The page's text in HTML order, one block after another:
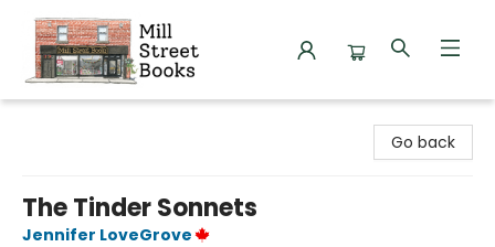
Go back
The Tinder Sonnets
Jennifer LoveGrove